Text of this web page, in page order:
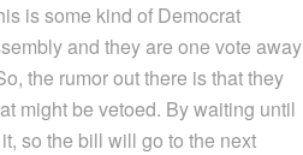
is some kind of Democrat
and they are one vote away
the rumor out there is that they
might be vetoed. By waiting until
so the bill will go to the next